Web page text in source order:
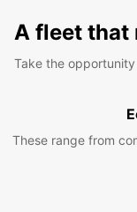
A fleet that
Take the
These range from